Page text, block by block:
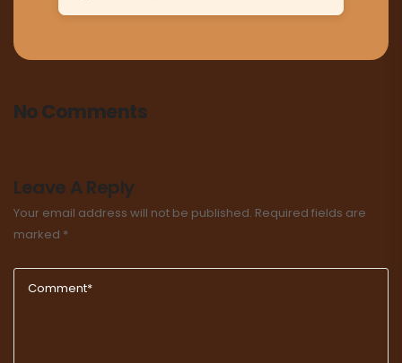
No Comments
Leave A Reply
Your email address will not be published. Required fields are
marked *